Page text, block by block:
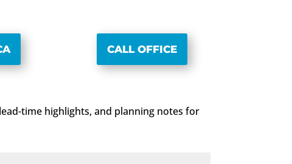
CALL OFFICE
time highlights, and planning notes for